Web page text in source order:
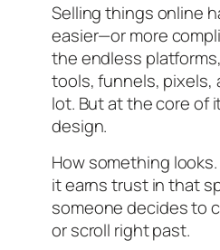
Selling things online
easier—or more
the endless
tools, funnels, pixels,
lot. But at the core of
design.
How something
it earns trust in that
someone decides to
or scroll right past.